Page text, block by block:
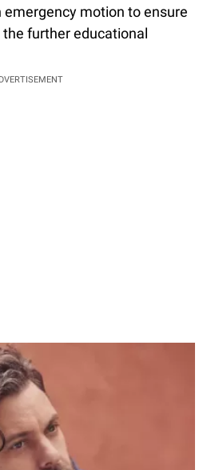
emergency motion to ensure
further educational